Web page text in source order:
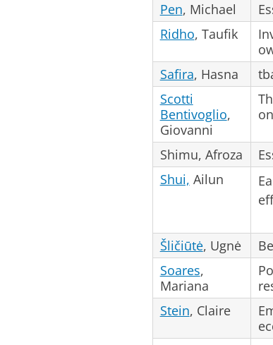
Pen, Michael
Ridho, Taufik
Safira, Hasna
Scotti
Bentivoglio,
Giovanni
Shimu, Afroza
Shui, Ailun
Šličiūtė, Ugnė
Soares,
Mariana
Stein, Claire